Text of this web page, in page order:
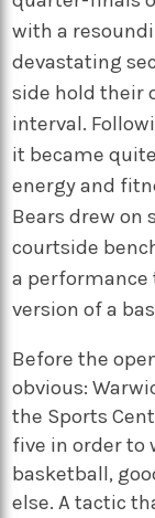
with a
devastating
side hold their
interval.
it became
energy and
Bears drew on
courtside
a performance
version of a
Before the
obvious:
the Sports
five in order to
basketball,
else. A tactic